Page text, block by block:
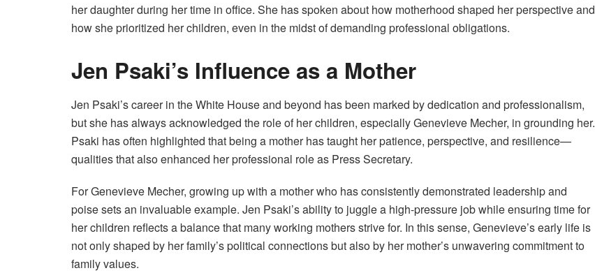
her daughter during her time in office. She has spoken about how motherhood shaped her perspective and
how she prioritized her children, even in the midst of demanding professional obligations.
Jen Psaki’s Influence as a Mother
Jen Psaki’s career in the White House and beyond has been marked by dedication and professionalism,
but she has always acknowledged the role of her children, especially Genevieve Mecher, in grounding her.
Psaki has often highlighted that being a mother has taught her patience, perspective, and resilience—
qualities that also enhanced her professional role as Press Secretary.
For Genevieve Mecher, growing up with a mother who has consistently demonstrated leadership and
poise sets an invaluable example. Jen Psaki’s ability to juggle a high-pressure job while ensuring time for
her children reflects a balance that many working mothers strive for. In this sense, Genevieve’s early life is
not only shaped by her family’s political connections but also by her mother’s unwavering commitment to
family values.